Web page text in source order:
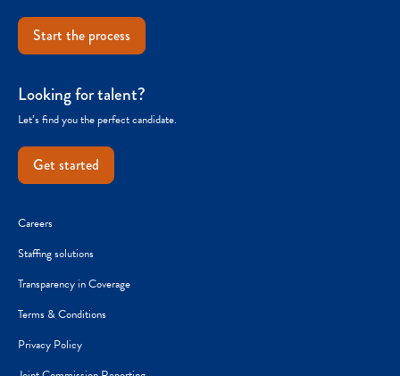
Start the process
Looking for talent?
Let’s find you the perfect candidate.
Get started
Careers
Staffing solutions
Transparency in Coverage
Terms & Conditions
Privacy Policy